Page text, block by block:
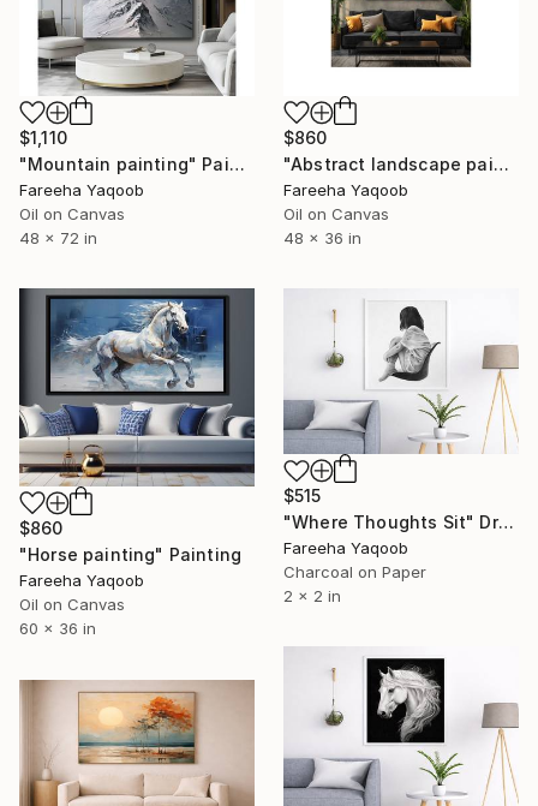
$1,110
"Mountain painting" Painting
Fareeha Yaqoob
Oil on Canvas
48 x 72 in
$860
"Abstract landscape painting" Painting
Fareeha Yaqoob
Oil on Canvas
48 x 36 in
$860
"Horse painting" Painting
Fareeha Yaqoob
Oil on Canvas
60 x 36 in
$515
"Where Thoughts Sit" Drawing
Fareeha Yaqoob
Charcoal on Paper
2 x 2 in